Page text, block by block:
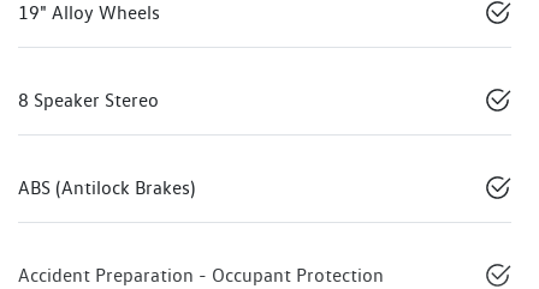
19" Alloy Wheels
8 Speaker Stereo
ABS (Antilock Brakes)
Accident Preparation - Occupant Protection